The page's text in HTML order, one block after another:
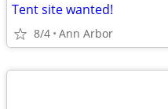
Tent site wanted!
8/4 Ann Arbor